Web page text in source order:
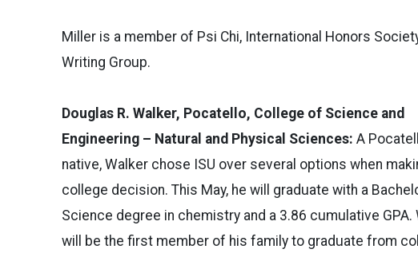
Miller is a member of Psi Chi, International Honors
Writing Group.
Douglas R. Walker, Pocatello, College of Science and
Engineering – Natural and Physical Sciences: A
native, Walker chose ISU over several options when
college decision. This May, he will graduate with a
Science degree in chemistry and a 3.86 cumulative GPA.
will be the first member of his family to graduate from